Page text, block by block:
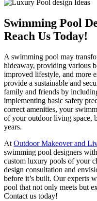
Swimming Pool
Reach Us Today!
A swimming pool may
hideaway, providing various
improved lifestyle, and more
provide a sustainable and
family and friends by
implementing basic safety
correct amenities, your
of your outdoor living space,
years.
At Outdoor Makeover and
swimming pool designers
custom luxury pools of your
design consultation and
before it’s built. Our experts
pool that not only meets but
Contact us today!